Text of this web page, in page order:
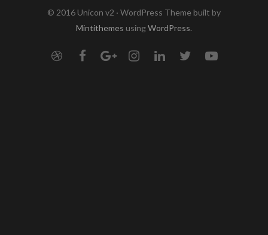
© 2016 Unicon v2 · WordPress Theme built by
Mintithemes usingWordPress.